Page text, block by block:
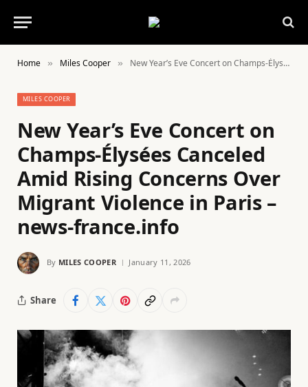
Home » Miles Cooper » New Year’s Eve Concert on Champs-Élysées Canceled Amid Rising Concerns Over Migrant Violence in Paris – news-france.info
MILES COOPER
New Year’s Eve Concert on
Champs-Élysées Canceled
Amid Rising Concerns Over
Migrant Violence in Paris –
news-france.info
By MILES COOPER January 11, 2026
Share